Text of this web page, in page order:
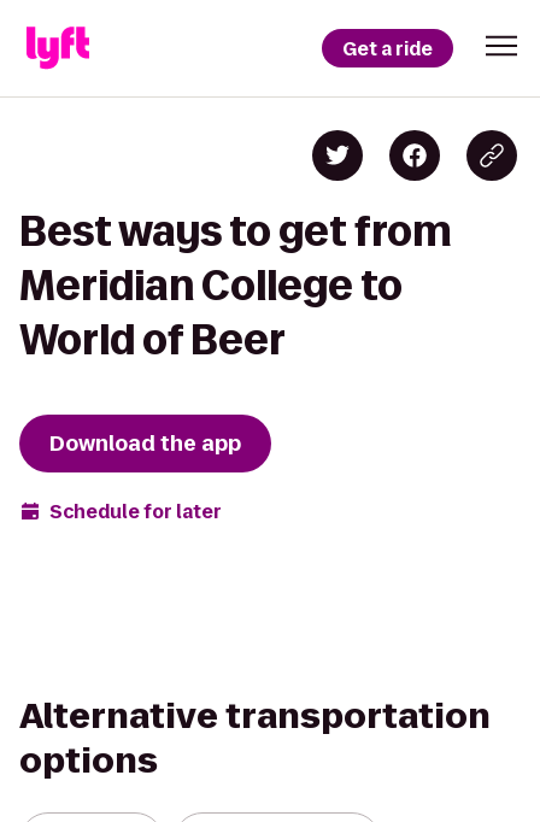
Get a ride
Best ways to get from
Meridian College to
World of Beer
Download the app
Schedule for later
Alternative transportation
options